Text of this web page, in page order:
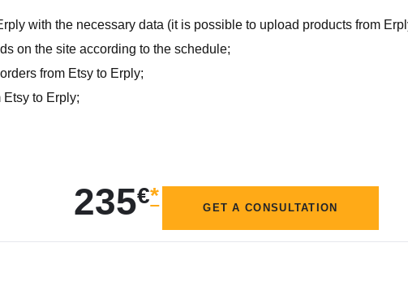
with the necessary data (it is possible to upload products from
on the site according to the schedule;
from Etsy to Erply;
to Erply;
235€* GET A CONSULTATION